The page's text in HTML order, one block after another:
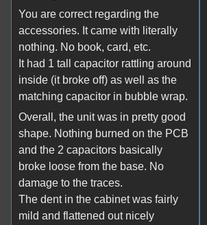
You are correct regarding the
accessories. It came with literally
nothing. No book, card, etc.
It had 1 tall capacitor rattling around
inside (it broke off) as well as the
matching capacitor in bubble wrap.
Overall, the unit was in pretty good
shape. Nothing burned on the PCB
and the 2 capacitors basically
broke loose from the base. No
damage to the traces.
The dent in the cabinet was fairly
mild and flattened out nicely